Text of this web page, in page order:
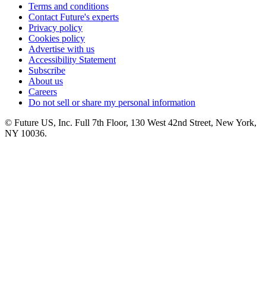
Terms and conditions
Contact Future's experts
Privacy policy
Cookies policy
Advertise with us
Accessibility Statement
Subscribe
About us
Careers
Do not sell or share my personal information
© Future US, Inc. Full 7th Floor, 130 West 42nd Street, New York,
NY 10036.